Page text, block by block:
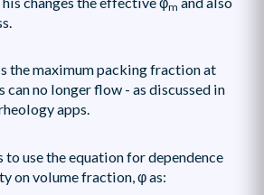
m
the maximum packing fraction at
no longer flow - as discussed in
apps.
to use the equation for dependence
on volume fraction, φ as: